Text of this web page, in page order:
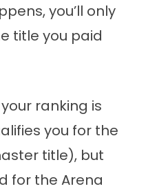
you’ll only
title you paid
ranking is
you for the
title), but
for the Arena